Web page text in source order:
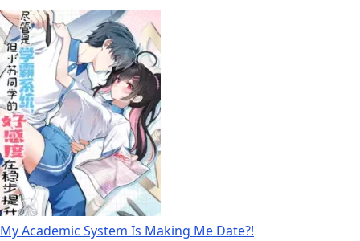
My Academic System Is Making Me Date?!